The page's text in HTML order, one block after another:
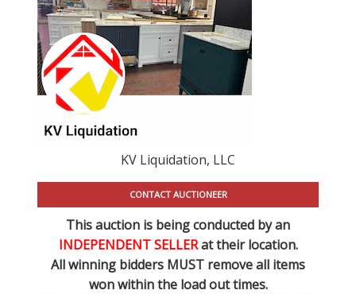
KV Liquidation, LLC
CONTACT AUCTIONEER
This auction is being conducted by an
INDEPENDENT SELLERat their location.
All winning bidders MUST remove all items
won within the load out times.